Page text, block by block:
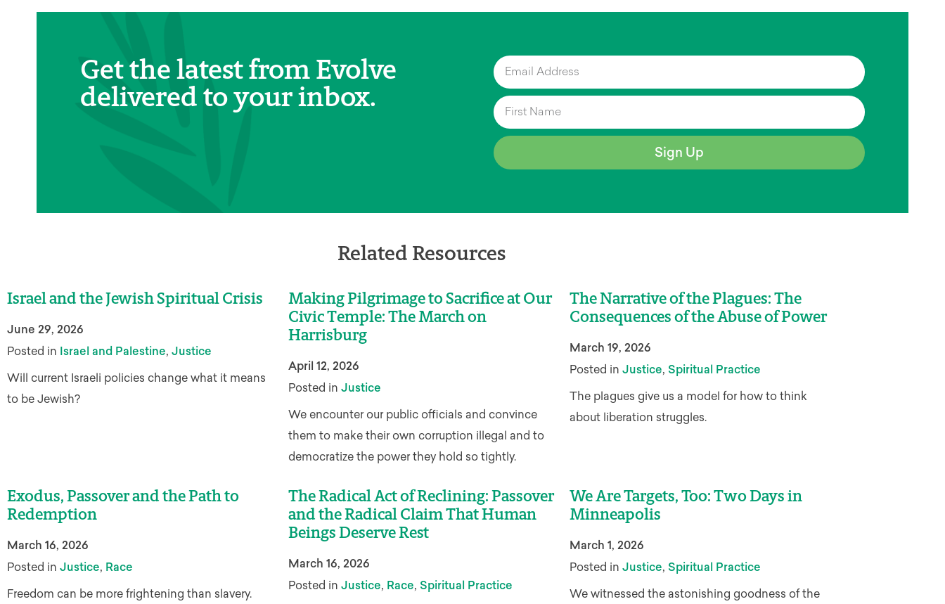
Get the latest from Evolve
delivered to your inbox.
Sign Up
Related Resources
Israel and the Jewish Spiritual Crisis
June 29, 2026
Posted in Israel and Palestine, Justice
Will current Israeli policies change what it means
to be Jewish?
Making Pilgrimage to Sacrifice at Our
Civic Temple: The March on
Harrisburg
April 12, 2026
Posted in Justice
We encounter our public officials and convince
them to make their own corruption illegal and to
democratize the power they hold so tightly.
The Narrative of the Plagues: The
Consequences of the Abuse of Power
March 19, 2026
Posted in Justice, Spiritual Practice
The plagues give us a model for how to think
about liberation struggles.
Exodus, Passover and the Path to
Redemption
March 16, 2026
Posted in Justice, Race
Freedom can be more frightening than slavery.
The Radical Act of Reclining: Passover
and the Radical Claim That Human
Beings Deserve Rest
March 16, 2026
Posted in Justice, Race, Spiritual Practice
We Are Targets, Too: Two Days in
Minneapolis
March 1, 2026
Posted in Justice, Spiritual Practice
We witnessed the astonishing goodness of the